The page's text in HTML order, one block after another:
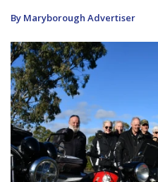
By Maryborough Advertiser